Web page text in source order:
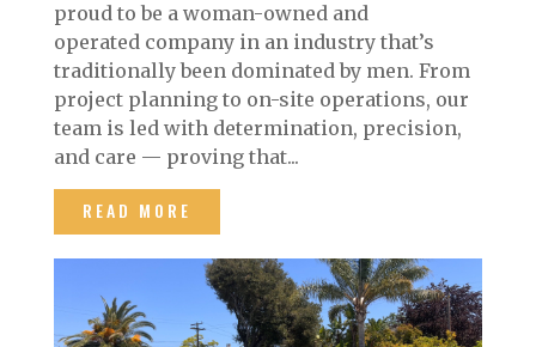
proud to be a woman-owned and
operated company in an industry that’s
traditionally been dominated by men. From
project planning to on-site operations, our
team is led with determination, precision,
and care — proving that...
READ MORE